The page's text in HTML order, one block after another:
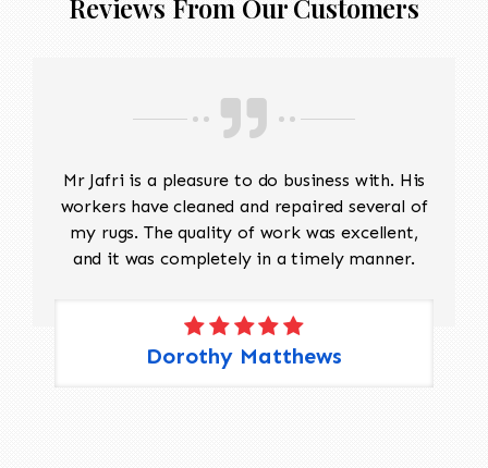
Reviews From Our Customers
Mr Jafri is a pleasure to do business with. His
workers have cleaned and repaired several of
my rugs. The quality of work was excellent,
and it was completely in a timely manner.
Dorothy Matthews